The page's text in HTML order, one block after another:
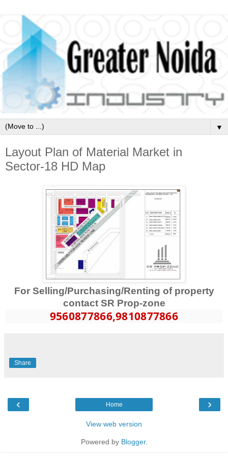
▼
Layout Plan of Material Market in
Sector-18 HD Map
For Selling/Purchasing/Renting of property
contact SR Prop-zone
9560877866,9810877866
Share
‹ ›
Home
View web version
Powered by Blogger.